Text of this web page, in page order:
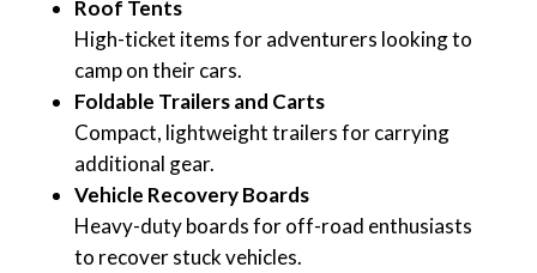
Roof Tents
High-ticket items for adventurers looking to
camp on their cars.
Foldable Trailers and Carts
Compact, lightweight trailers for carrying
additional gear.
Vehicle Recovery Boards
Heavy-duty boards for off-road enthusiasts
to recover stuck vehicles.